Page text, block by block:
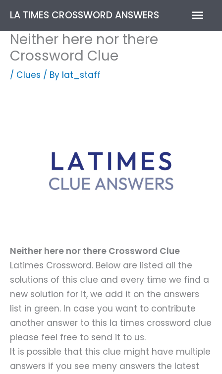
content
LA TIMES CROSSWORD ANSWERS
Neither here nor there
Crossword Clue
/ Clues / By lat_staff
Neither here nor there Crossword Clue
Latimes Crossword. Below are listed all the
solutions of this clue and every time we find a
new solution for it, we add it on the answers
list in green. In case you want to contribute
another answer to this la times crossword clue
please feel free to send it to us.
It is possible that this clue might have multiple
answers if you see meny answers the latest